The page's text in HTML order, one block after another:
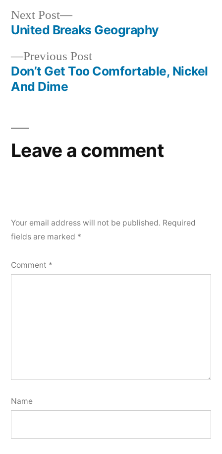
Post
navigation
Previous PostPrevious
post:
Don’t Get Too Comfortable, Nickel
And Dime
Next Post
Next
post:
United Breaks Geography
Leave a comment
Your email address will not be published. Required
fields are marked *
Comment *
Name